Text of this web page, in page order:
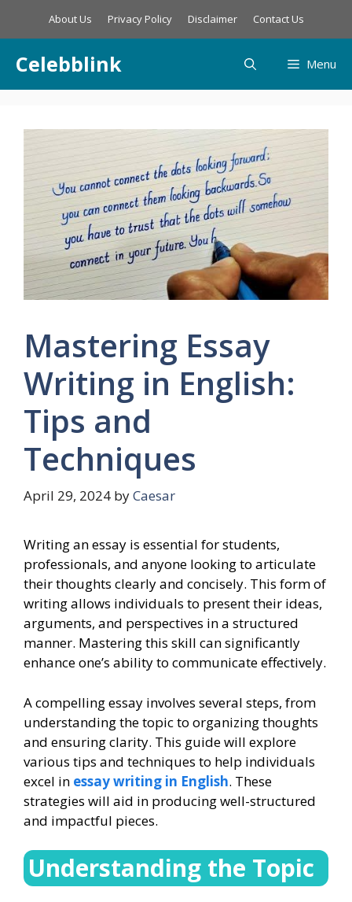
About Us Privacy Policy Disclaimer Contact Us
Celebblink Menu
Mastering Essay
Writing in English:
Tips and
Techniques
April 29, 2024 byCaesar
Writing an essay is essential for students,
professionals, and anyone looking to articulate
their thoughts clearly and concisely. This form of
writing allows individuals to present their ideas,
arguments, and perspectives in a structured
manner. Mastering this skill can significantly
enhance one’s ability to communicate effectively.
A compelling essay involves several steps, from
understanding the topic to organizing thoughts
and ensuring clarity. This guide will explore
various tips and techniques to help individuals
excel in essay writing in English. These
strategies will aid in producing well-structured
and impactful pieces.
Understanding the Topic